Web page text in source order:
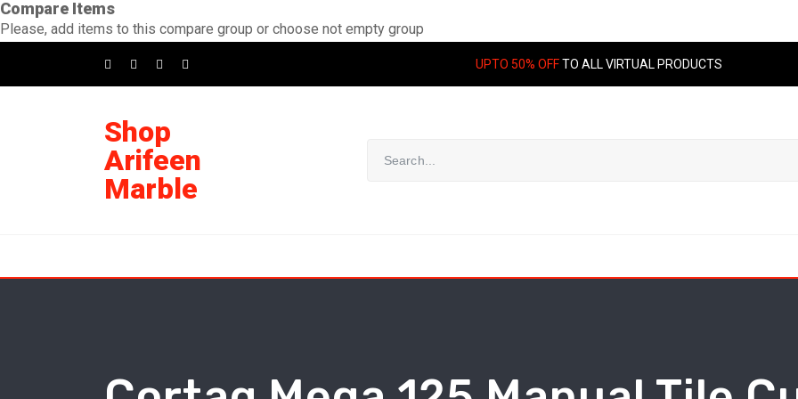
Skip
to
Compare Items
Please, add items to this compare group or choose not empty group
UPTO 50% OFFTO ALL VIRTUAL PRODUCTS
Shop
Arifeen
Marble